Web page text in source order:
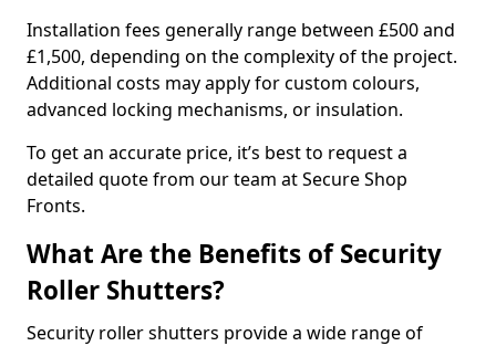
Installation fees generally range between £500 and
£1,500, depending on the complexity of the project.
Additional costs may apply for custom colours,
advanced locking mechanisms, or insulation.
To get an accurate price, it’s best to request a
detailed quote from our team at Secure Shop
Fronts.
What Are the Benefits of Security
Roller Shutters?
Security roller shutters provide a wide range of